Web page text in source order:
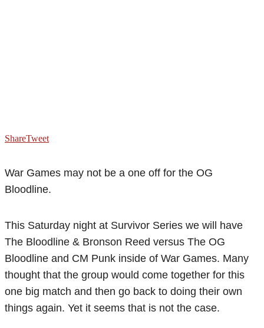
ShareTweet
War Games may not be a one off for the OG
Bloodline.
This Saturday night at Survivor Series we will have
The Bloodline & Bronson Reed versus The OG
Bloodline and CM Punk inside of War Games. Many
thought that the group would come together for this
one big match and then go back to doing their own
things again. Yet it seems that is not the case.